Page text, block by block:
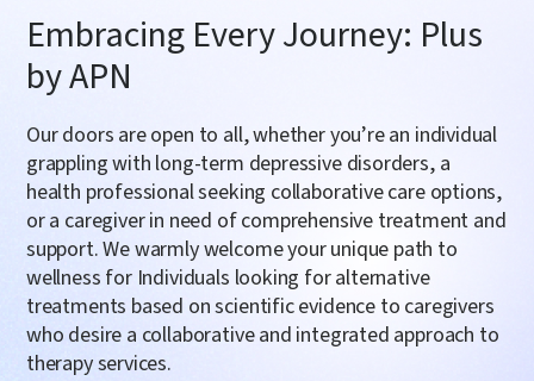
Embracing Every Journey: Plus
by APN
Our doors are open to all, whether you’re an individual
grappling with long-term depressive disorders, a
health professional seeking collaborative care options,
or a caregiver in need of comprehensive treatment and
support. We warmly welcome your unique path to
wellness for Individuals looking for alternative
treatments based on scientific evidence to caregivers
who desire a collaborative and integrated approach to
therapy services.